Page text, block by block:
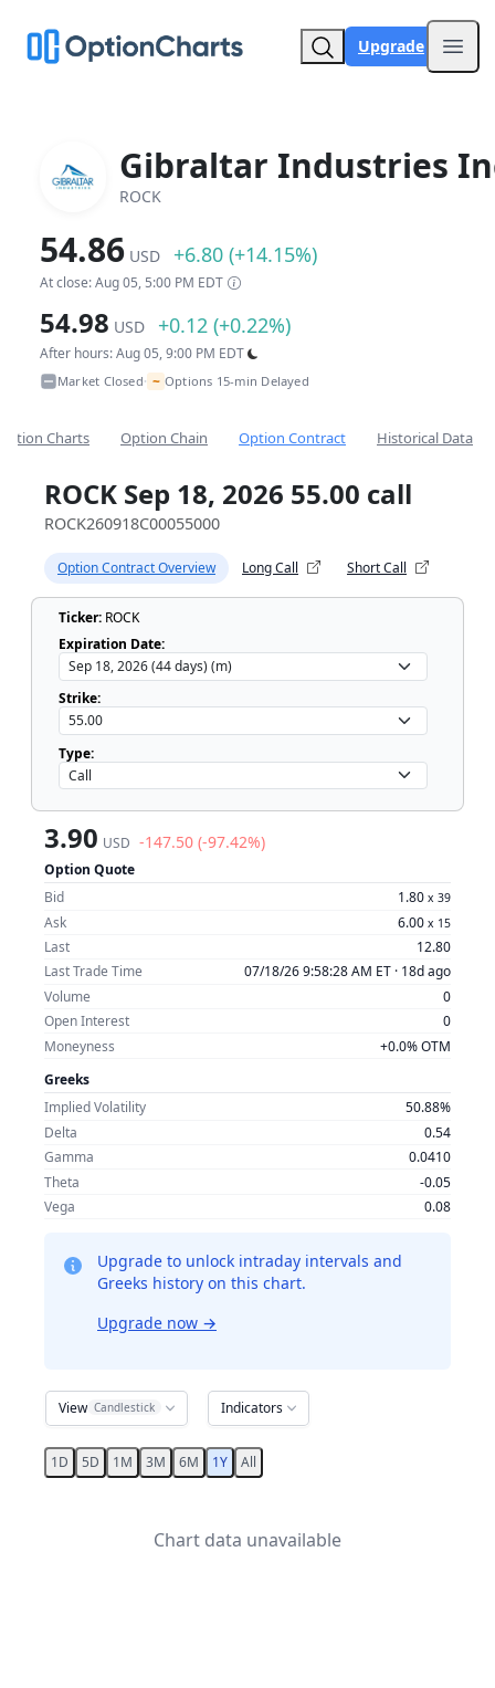
Upgrade
Gibraltar Industries
ROCK
54.86 USD +6.80 (+14.15%)
At close: Aug 05, 5:00 PM EDT
54.98 USD +0.12 (+0.22%)
After hours: Aug 05, 9:00 PM EDT
Market Closed• ~ Options 15-min Delayed
Charts Option Chain Option Contract Historical Data
ROCK Sep 18, 2026 55.00 call
ROCK260918C00055000
Option Contract Overview Long Call Short Call
Ticker: ROCK
Expiration Date:
Strike:
Type:
3.90 USD -147.50 (-97.42%)
Option Quote
Bid
1.80 x 39
Ask 6.00 x 15
Last
12.80
Last Trade Time
07/18/26 9:58:28 AM ET · 18d ago
Volume
0
Open Interest
0
Moneyness
+0.0% OTM
Greeks
Implied Volatility
50.88%
Delta
0.54
Gamma
0.0410
Theta
-0.05
Vega
0.08
Upgrade to unlock intraday intervals and
Greeks history on this chart.
Upgrade now →
View Candlestick Indicators
1D 5D 1M 3M 6M 1Y All
Chart data unavailable